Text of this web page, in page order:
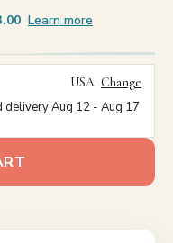
Learn more
USA Change
deliveryAug 12 - Aug 17